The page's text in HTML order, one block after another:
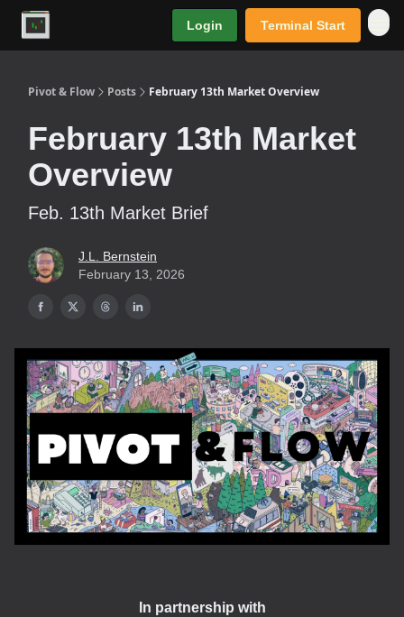
Login Terminal Start
Pivot & Flow Posts February 13th Market Overview
February 13th Market
Overview
Feb. 13th Market Brief
J.L. Bernstein
February 13, 2026
In partnership with